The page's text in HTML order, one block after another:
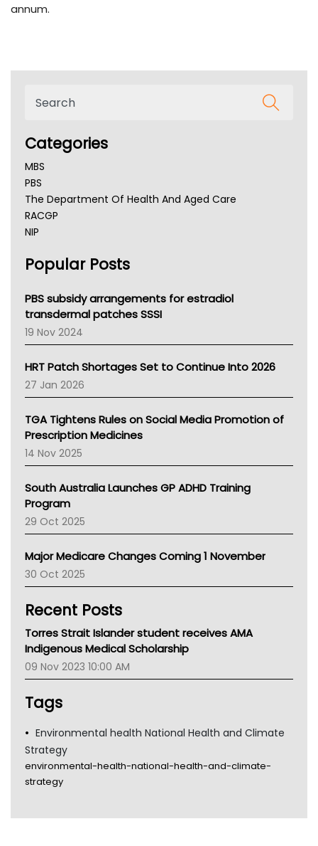
annum.
Categories
MBS
PBS
The Department Of Health And Aged Care
RACGP
NIP
NSW Health
Victoria Health
Tasmania News
Western Australia
SA Health
NT HEALTH
Pharmacy Board Of Ahpra
National Asthma Council
NT
AMA
NACCHO
BCNA
Asthma Australia
LFA
Palliative Care
AIHW
Children's Health Queenland
CHF
Gold Coast
TGA
Popular Posts
PBS subsidy arrangements for estradiol
transdermal patches SSSI
19 Nov 2024
HRT Patch Shortages Set to Continue Into 2026
27 Jan 2026
TGA Tightens Rules on Social Media Promotion of
Prescription Medicines
14 Nov 2025
South Australia Launches GP ADHD Training
Program
29 Oct 2025
Major Medicare Changes Coming 1 November
30 Oct 2025
Recent Posts
Torres Strait Islander student receives AMA
Indigenous Medical Scholarship
09 Nov 2023 10:00 AM
Tags
Environmental health National Health and Climate
Strategy
environmental-health-national-health-and-climate-
strategy